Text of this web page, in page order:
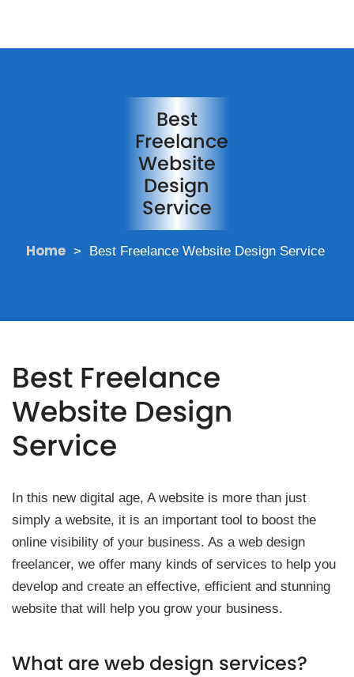
Best
Freelance
Website
Design
Service
Home > Best Freelance Website Design Service
Best Freelance
Website Design
Service
In this new digital age, A website is more than just
simply a website, it is an important tool to boost the
online visibility of your business. As a web design
freelancer, we offer many kinds of services to help you
develop and create an effective, efficient and stunning
website that will help you grow your business.
What are web design services?